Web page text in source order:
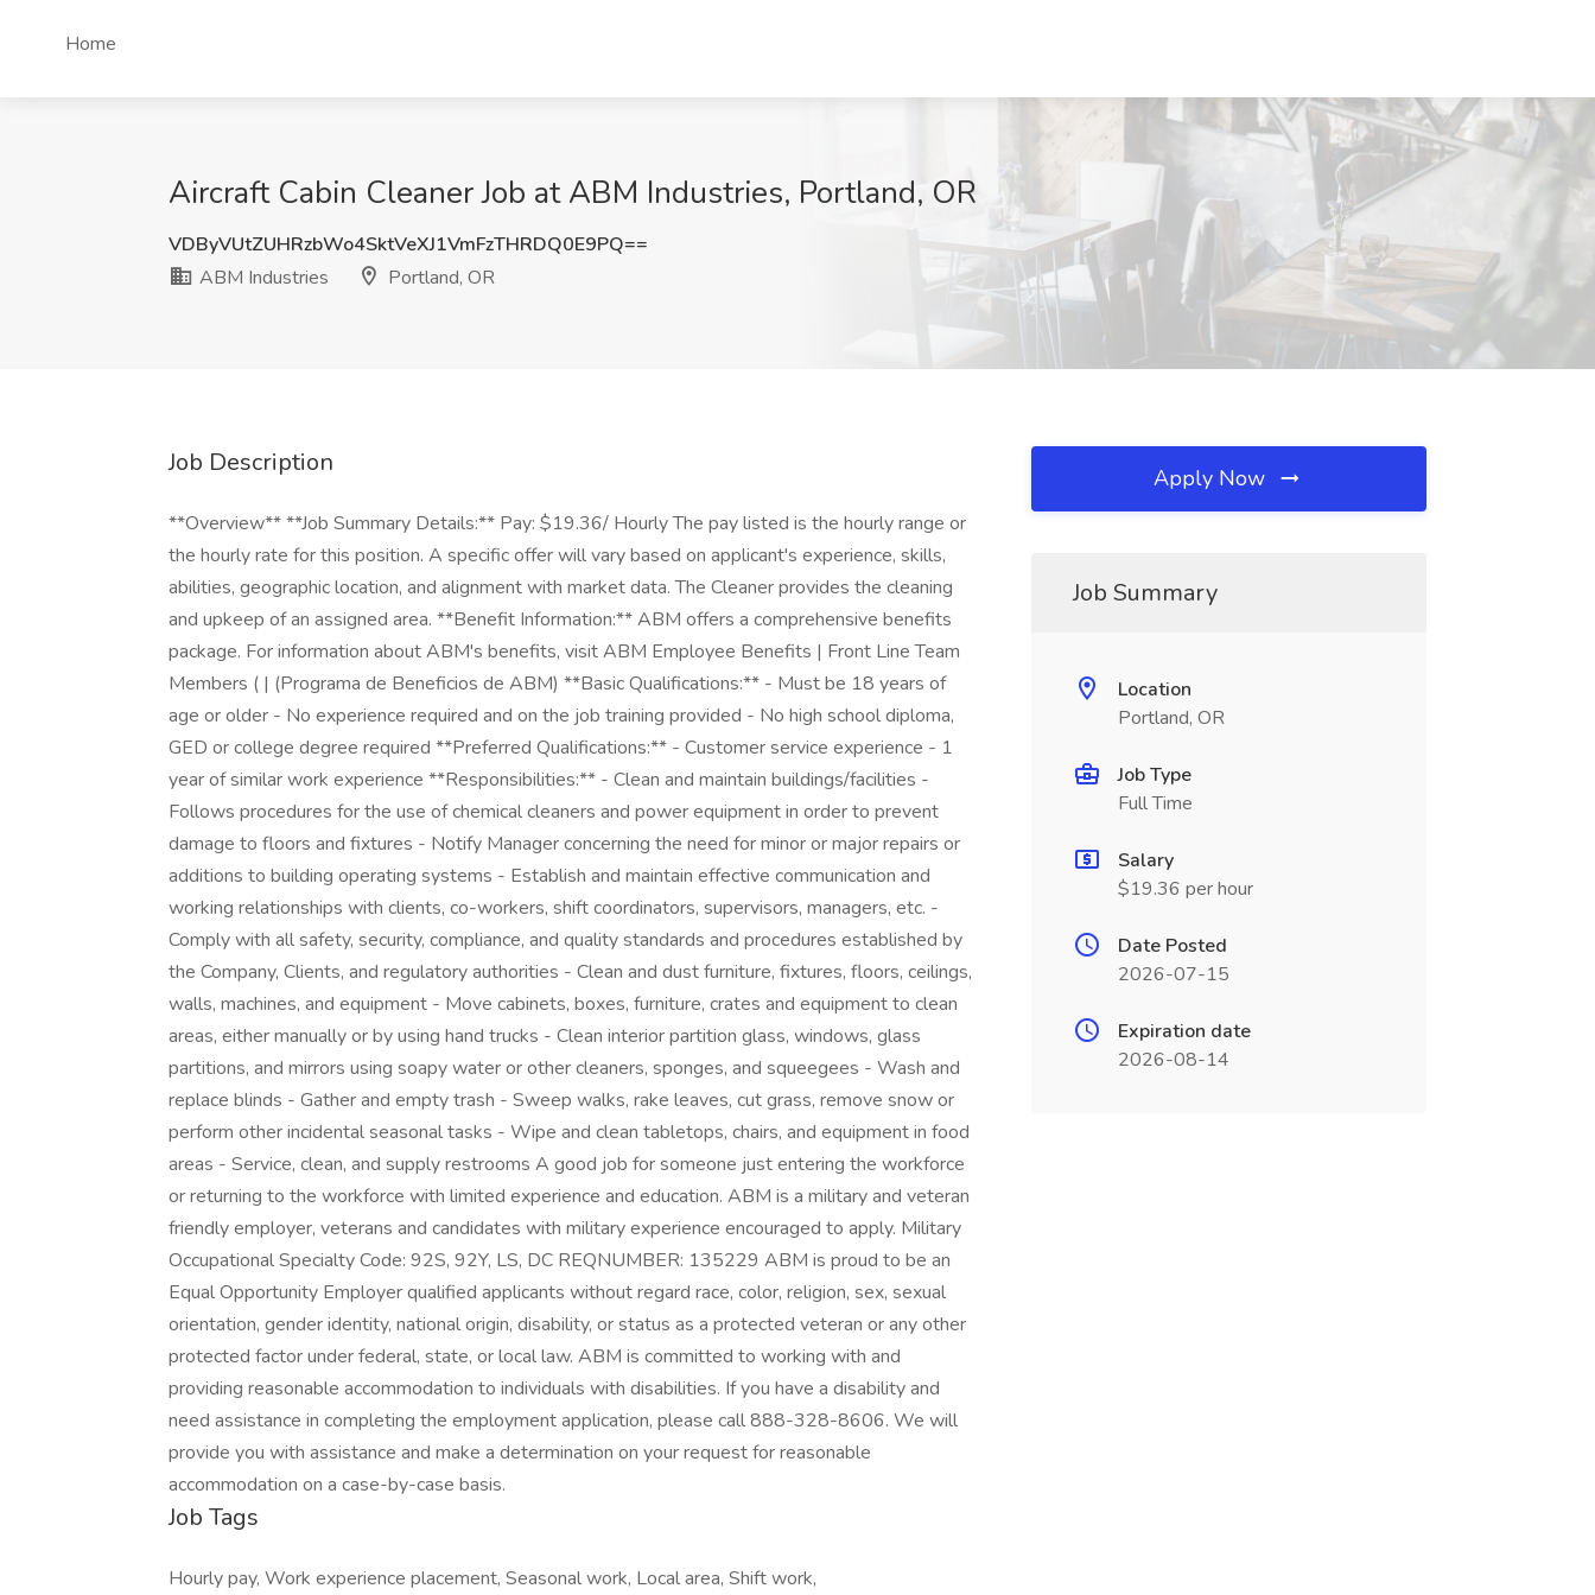
Home
Aircraft Cabin Cleaner Job at ABM Industries, Portland, OR
VDByVUtZUHRzbWo4SktVeXJ1VmFzTHRDQ0E9PQ==
ABM Industries
Portland, OR
Job Description
**Overview** **Job Summary Details:** Pay: $19.36/ Hourly The pay listed is the hourly range or
the hourly rate for this position. A specific offer will vary based on applicant's experience, skills,
abilities, geographic location, and alignment with market data. The Cleaner provides the cleaning
and upkeep of an assigned area. **Benefit Information:** ABM offers a comprehensive benefits
package. For information about ABM's benefits, visit ABM Employee Benefits | Front Line Team
Members ( | (Programa de Beneficios de ABM) **Basic Qualifications:** - Must be 18 years of
age or older - No experience required and on the job training provided - No high school diploma,
GED or college degree required **Preferred Qualifications:** - Customer service experience - 1
year of similar work experience **Responsibilities:** - Clean and maintain buildings/facilities -
Follows procedures for the use of chemical cleaners and power equipment in order to prevent
damage to floors and fixtures - Notify Manager concerning the need for minor or major repairs or
additions to building operating systems - Establish and maintain effective communication and
working relationships with clients, co-workers, shift coordinators, supervisors, managers, etc. -
Comply with all safety, security, compliance, and quality standards and procedures established by
the Company, Clients, and regulatory authorities - Clean and dust furniture, fixtures, floors, ceilings,
walls, machines, and equipment - Move cabinets, boxes, furniture, crates and equipment to clean
areas, either manually or by using hand trucks - Clean interior partition glass, windows, glass
partitions, and mirrors using soapy water or other cleaners, sponges, and squeegees - Wash and
replace blinds - Gather and empty trash - Sweep walks, rake leaves, cut grass, remove snow or
perform other incidental seasonal tasks - Wipe and clean tabletops, chairs, and equipment in food
areas - Service, clean, and supply restrooms A good job for someone just entering the workforce
or returning to the workforce with limited experience and education. ABM is a military and veteran
friendly employer, veterans and candidates with military experience encouraged to apply. Military
Occupational Specialty Code: 92S, 92Y, LS, DC REQNUMBER: 135229 ABM is proud to be an
Equal Opportunity Employer qualified applicants without regard race, color, religion, sex, sexual
orientation, gender identity, national origin, disability, or status as a protected veteran or any other
protected factor under federal, state, or local law. ABM is committed to working with and
providing reasonable accommodation to individuals with disabilities. If you have a disability and
need assistance in completing the employment application, please call 888-328-8606. We will
provide you with assistance and make a determination on your request for reasonable
accommodation on a case-by-case basis.
Job Tags
Hourly pay, Work experience placement, Seasonal work, Local area, Shift work,
Apply Now
Job Summary
Location
Portland, OR
Job Type
Full Time
Salary
$19.36 per hour
Date Posted
2026-07-15
Expiration date
2026-08-14